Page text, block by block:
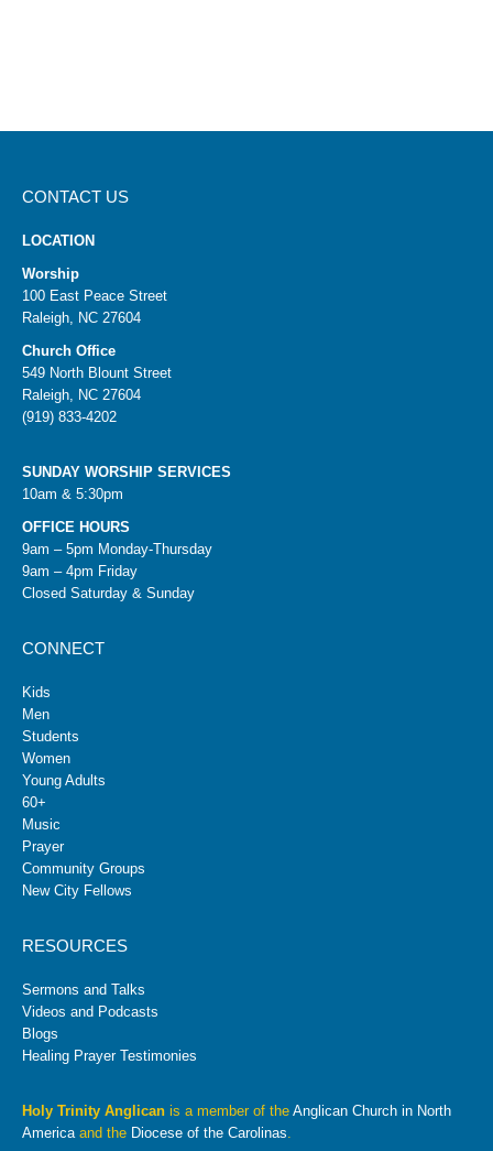
CONTACT US
LOCATION
Worship
100 East Peace Street
Raleigh, NC 27604
Church Office
549 North Blount Street
Raleigh, NC 27604
(919) 833-4202
SUNDAY WORSHIP SERVICES
10am & 5:30pm
OFFICE HOURS
9am – 5pm Monday-Thursday
9am – 4pm Friday
Closed Saturday & Sunday
CONNECT
Kids
Men
Students
Women
Young Adults
60+
Music
Prayer
Community Groups
New City Fellows
RESOURCES
Sermons and Talks
Videos and Podcasts
Blogs
Healing Prayer Testimonies
Holy Trinity Anglican is a member of the Anglican Church in North
Americaand the Diocese of the Carolinas.